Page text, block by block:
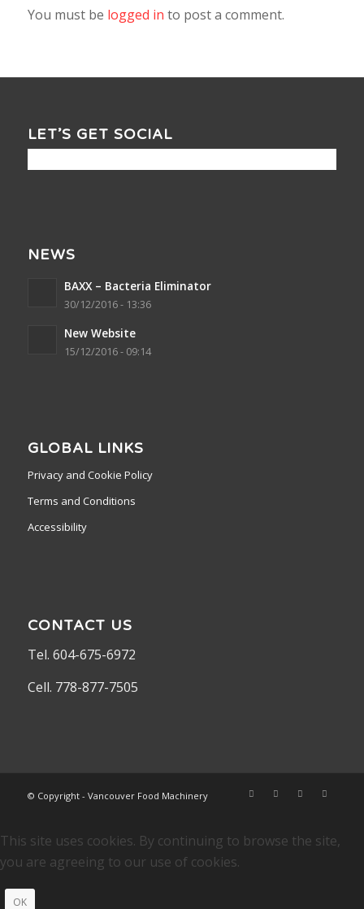
You must be logged in to post a comment.
LET’S GET SOCIAL
NEWS
BAXX – Bacteria Eliminator
30/12/2016 - 13:36
New Website
15/12/2016 - 09:14
GLOBAL LINKS
Privacy and Cookie Policy
Terms and Conditions
Accessibility
CONTACT US
Tel. 604-675-6972
Cell. 778-877-7505
© Copyright - Vancouver Food Machinery
This site uses cookies. By continuing to browse the site,
you are agreeing to our use of cookies.
OK